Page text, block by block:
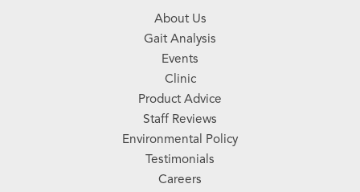
About Us
Gait Analysis
Events
Clinic
Product Advice
Staff Reviews
Environmental Policy
Testimonials
Careers